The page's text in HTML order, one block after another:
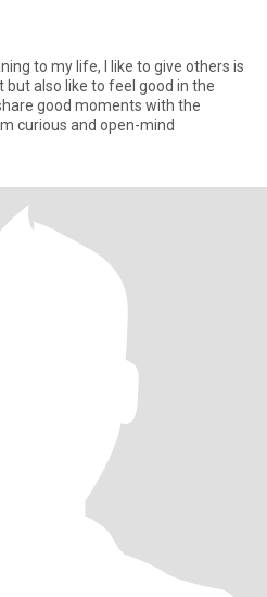
to my life, I like to give others is
but also like to feel good in the
good moments with the
curious and open-mind